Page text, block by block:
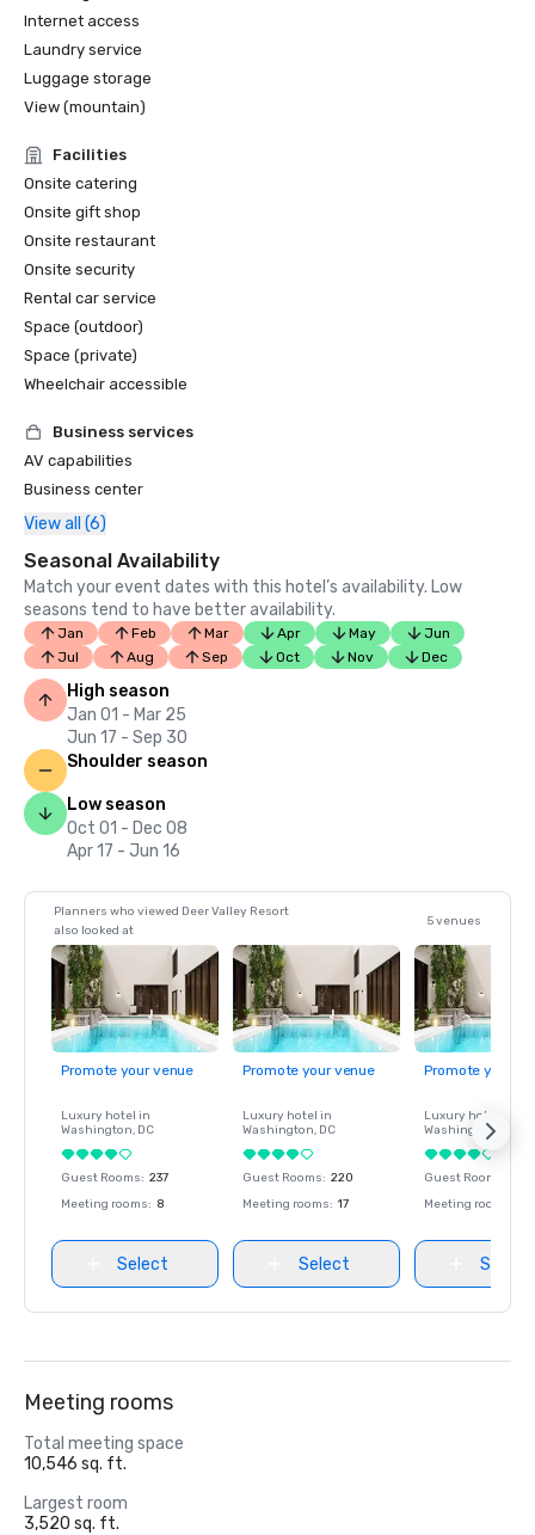
Internet access
Laundry service
Luggage storage
View (mountain)
Facilities
Onsite catering
Onsite gift shop
Onsite restaurant
Onsite security
Rental car service
Space (outdoor)
Space (private)
Wheelchair accessible
Business services
AV capabilities
Business center
View all (6)
Seasonal Availability
Match your event dates with this hotel’s availability. Low
seasons tend to have better availability.
Jan Feb Mar Apr May
Jun
Jul
Aug Sep Oct Nov Dec
High season
Jan 01 - Mar 25
Jun 17 - Sep 30
Shoulder season
Low season
Oct 01 - Dec 08
Apr 17 - Jun 16
Planners who viewed Deer Valley Resort
also looked at
5 venues
Promote your venue
Luxury hotel in
Washington, DC
Guest Rooms: 237
Meeting rooms: 8
Select
Promote your venue
Luxury hotel in
Washington, DC
Guest Rooms: 220
Meeting rooms: 17
Select
Promote your
Luxury hotel in
Washington
Guest Rooms
Meeting rooms
Select
Meeting rooms
Total meeting space
10,546 sq. ft.
Largest room
3,520 sq. ft.